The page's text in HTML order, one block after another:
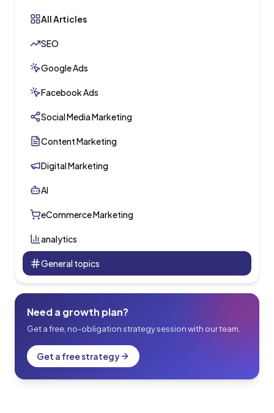
All Articles
SEO
Google Ads
Facebook Ads
Social Media Marketing
Content Marketing
Digital Marketing
AI
eCommerce Marketing
analytics
General topics
Need a growth plan?
Get a free, no-obligation strategy session with our team.
Get a free strategy